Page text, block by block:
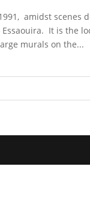
amidst scenes
It is the
murals on the...